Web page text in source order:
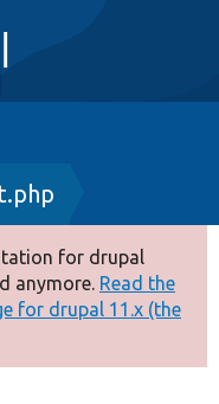
for drupal
anymore. Read the
for drupal 11.x (the